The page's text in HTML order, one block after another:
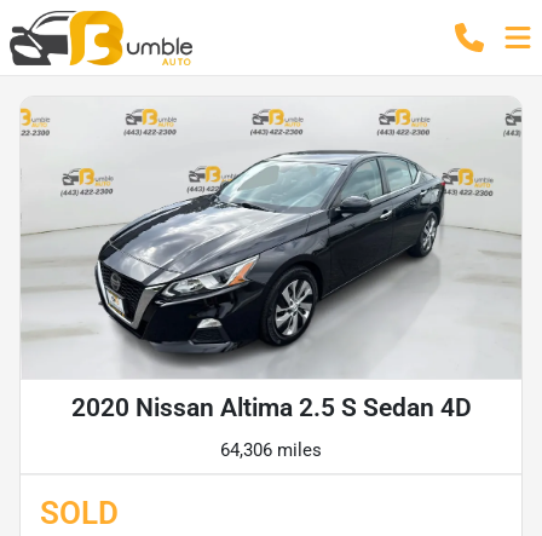
2020 Nissan Altima 2.5 S Sedan 4D
64,306 miles
SOLD